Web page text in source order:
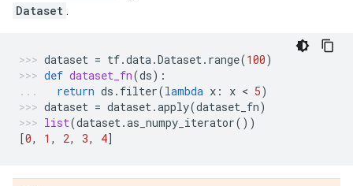
Dataset .
dataset = tf.data.Dataset. range(100)
def dataset_fn(ds):
return ds . filter(lambda x : x < 5)
dataset = dataset.apply(dataset_fn)
list(dataset.as_numpy_iterator())
[0, 1 , 2, 3, 4]